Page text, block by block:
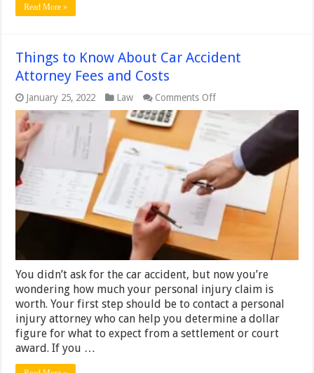
Read More »
Things to Know About Car Accident
Attorney Fees and Costs
January 25, 2022 Law Comments Offon
Things
to
Know
Car
Accident
Attorney
Fees
and
Costs
You didn’t ask for the car accident, but now you’re
wondering how much your personal injury claim is
worth. Your first step should be to contact a personal
injury attorney who can help you determine a dollar
figure for what to expect from a settlement or court
award. If you …